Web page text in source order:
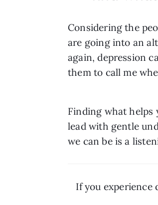
Considering the
are going into an
again, depression
them to call me
Finding what helps
lead with gentle
we can be is a
If you experience